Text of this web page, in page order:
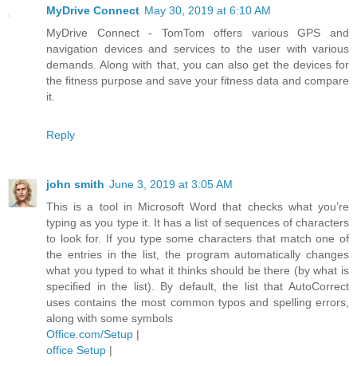
MyDrive Connect May 30, 2019 at 6:10 AM
MyDrive Connect - TomTom offers various GPS and
navigation devices and services to the user with various
demands. Along with that, you can also get the devices for
the fitness purpose and save your fitness data and compare
it.
Reply
john smith June 3, 2019 at 3:05 AM
This is a tool in Microsoft Word that checks what you’re
typing as you type it. It has a list of sequences of characters
to look for. If you type some characters that match one of
the entries in the list, the program automatically changes
what you typed to what it thinks should be there (by what is
specified in the list). By default, the list that AutoCorrect
uses contains the most common typos and spelling errors,
along with some symbols
Office.com/Setup |
office Setup |